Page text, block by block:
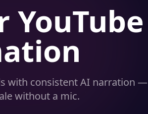
YouTube
with consistent AI narration —
without a mic.